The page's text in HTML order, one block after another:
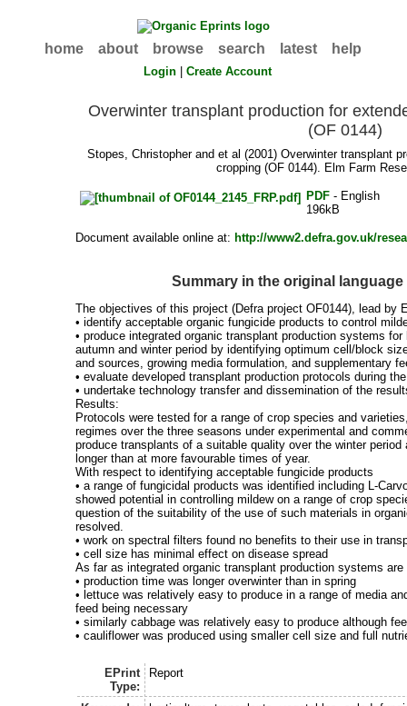
home about browse search latest help
Login |Create Account
Overwinter transplant production for
(OF 0144)
Stopes, Christopherandet al (2001) Overwinter transplant
cropping (OF 0144). Elm Farm
PDF - English
196kB
Document available online at: http://www2.defra.gov.uk/
Summary in the original
The objectives of this project (Defra project OF0144), lead by
• identify acceptable organic fungicide products to control
• produce integrated organic transplant production systems
autumn and winter period by identifying optimum cell/block
and sources, growing media formulation, and supplementary
• evaluate developed transplant production protocols during
• undertake technology transfer and dissemination of the
Results:
Protocols were tested for a range of crop species and
regimes over the three seasons under experimental and
produce transplants of a suitable quality over the winter
longer than at more favourable times of year.
With respect to identifying acceptable fungicide products
• a range of fungicidal products was identified including L-
showed potential in controlling mildew on a range of crop
question of the suitability of the use of such materials in
resolved.
• work on spectral filters found no benefits to their use in
• cell size has minimal effect on disease spread
As far as integrated organic transplant production systems are
• production time was longer overwinter than in spring
• lettuce was relatively easy to produce in a range of media
feed being necessary
• similarly cabbage was relatively easy to produce although
• cauliflower was produced using smaller cell size and full
EPrint
Type:
Report